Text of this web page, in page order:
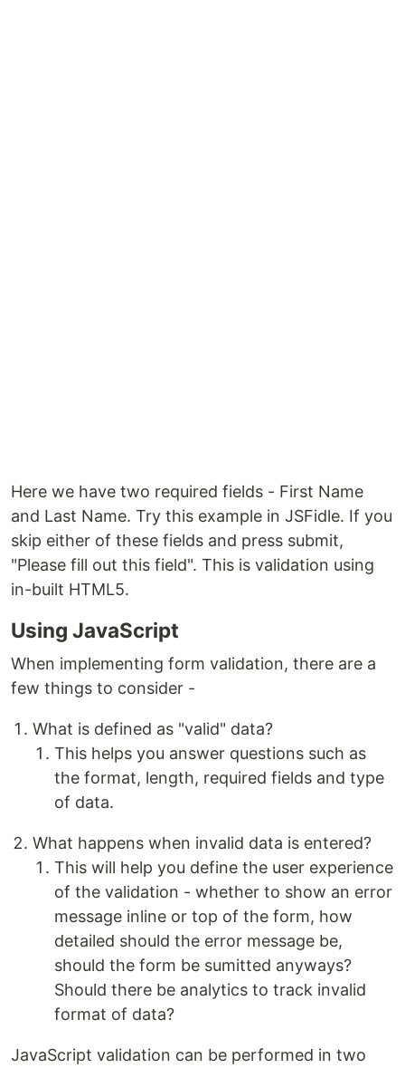
Here we have two required fields - First Name
and Last Name. Try this example in JSFidle. If you
skip either of these fields and press submit,
"Please fill out this field". This is validation using
in-built HTML5.
Using JavaScript
When implementing form validation, there are a
few things to consider -
What is defined as "valid" data?
This helps you answer questions such as
the format, length, required fields and type
of data.
What happens when invalid data is entered?
This will help you define the user experience
of the validation - whether to show an error
message inline or top of the form, how
detailed should the error message be,
should the form be sumitted anyways?
Should there be analytics to track invalid
format of data?
JavaScript validation can be performed in two